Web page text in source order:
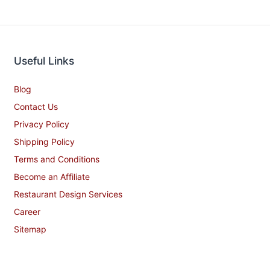
Useful Links
Blog
Contact Us
Privacy Policy
Shipping Policy
Terms and Conditions
Become an Affiliate
Restaurant Design Services
Career
Sitemap